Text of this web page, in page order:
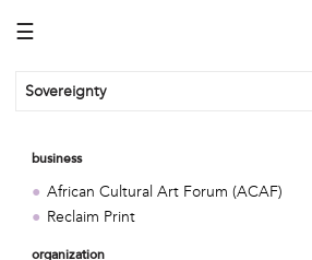
☰
Sovereignty
business
African Cultural Art Forum (ACAF)
Reclaim Print
organization